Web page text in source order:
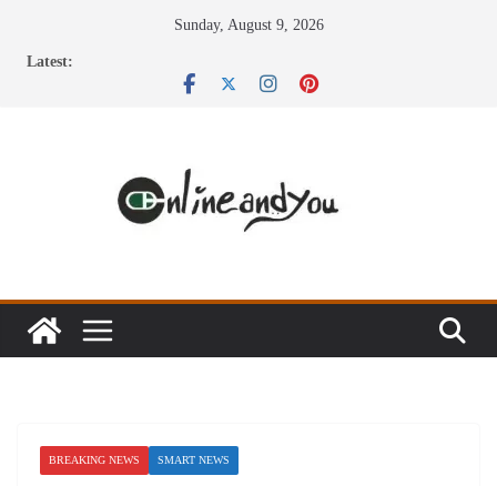
Sunday, August 9, 2026
Latest:
BREAKING NEWS SMART NEWS